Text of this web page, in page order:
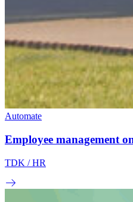
Automate
Employee management
TDK / HR